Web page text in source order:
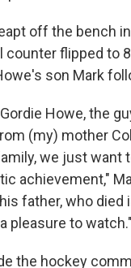
off the bench
counter flipped to
son Mark
Howe, the
(my) mother
we just want
achievement,"
father, who died
pleasure to watch."
the hockey